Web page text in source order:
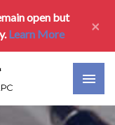
open but
Learn More ×